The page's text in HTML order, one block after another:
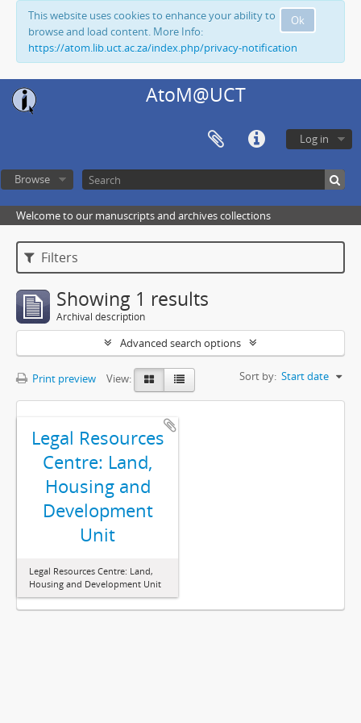
Ok
This website uses cookies to enhance your ability to
browse and load content. More Info:
https://atom.lib.uct.ac.za/index.php/privacy-notification
AtoM@UCT
Log in
Browse
Welcome to our manuscripts and archives collections
Filters
Showing 1 results
Archival description
Advanced search options
Print preview View: Sort by: Start date
Legal Resources
Centre: Land,
Housing and
Development
Unit
Legal Resources Centre: Land,
Housing and Development Unit